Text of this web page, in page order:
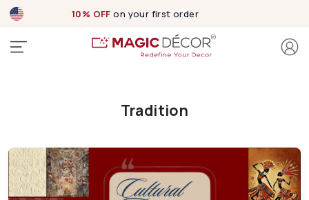
10% OFF on your first order
Tradition